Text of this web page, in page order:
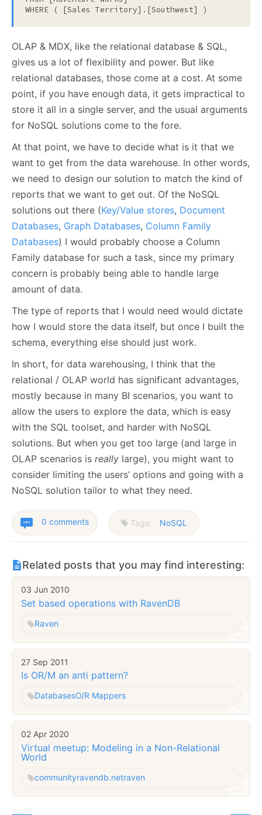
WHERE ( [Sales Territory].[Southwest] )
OLAP & MDX, like the relational database & SQL,
gives us a lot of flexibility and power. But like
relational databases, those come at a cost. At some
point, if you have enough data, it gets impractical to
store it all in a single server, and the usual arguments
for NoSQL solutions come to the fore.
At that point, we have to decide what is it that we
want to get from the data warehouse. In other words,
we need to design our solution to match the kind of
reports that we want to get out. Of the NoSQL
solutions out there (Key/Value stores, Document
Databases, Graph Databases, Column Family
Databases) I would probably choose a Column
Family database for such a task, since my primary
concern is probably being able to handle large
amount of data.
The type of reports that I would need would dictate
how I would store the data itself, but once I built the
schema, everything else should just work.
In short, for data warehousing, I think that the
relational / OLAP world has significant advantages,
mostly because in many BI scenarios, you want to
allow the users to explore the data, which is easy
with the SQL toolset, and harder with NoSQL
solutions. But when you get too large (and large in
OLAP scenarios is really large), you might want to
consider limiting the users’ options and going with a
NoSQL solution tailor to what they need.
0 comments Tags: NoSQL
Related posts that you may find interesting:
03 Jun 2010
Set based operations with RavenDB
Raven
27 Sep 2011
Is OR/M an anti pattern?
DatabasesO/R Mappers
02 Apr 2020
Virtual meetup: Modeling in a Non-Relational
World
communityravendb.netraven